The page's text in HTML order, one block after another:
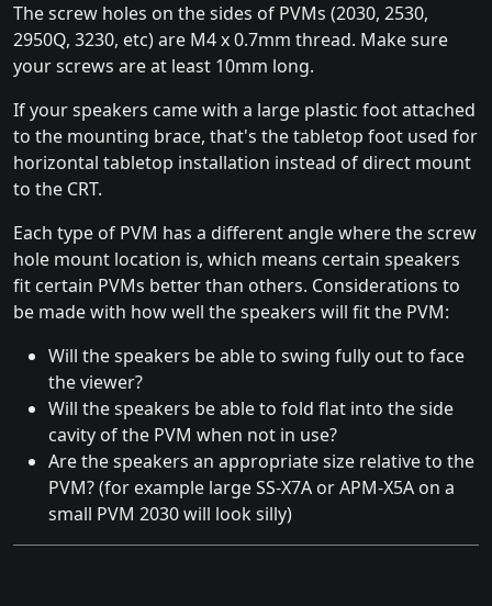
The screw holes on the sides of PVMs (2030, 2530,
2950Q, 3230, etc) are M4 x 0.7mm thread. Make sure
your screws are at least 10mm long.
If your speakers came with a large plastic foot attached
to the mounting brace, that's the tabletop foot used for
horizontal tabletop installation instead of direct mount
to the CRT.
Each type of PVM has a different angle where the screw
hole mount location is, which means certain speakers
fit certain PVMs better than others. Considerations to
be made with how well the speakers will fit the PVM:
Will the speakers be able to swing fully out to face
the viewer?
Will the speakers be able to fold flat into the side
cavity of the PVM when not in use?
Are the speakers an appropriate size relative to the
PVM? (for example large SS-X7A or APM-X5A on a
small PVM 2030 will look silly)